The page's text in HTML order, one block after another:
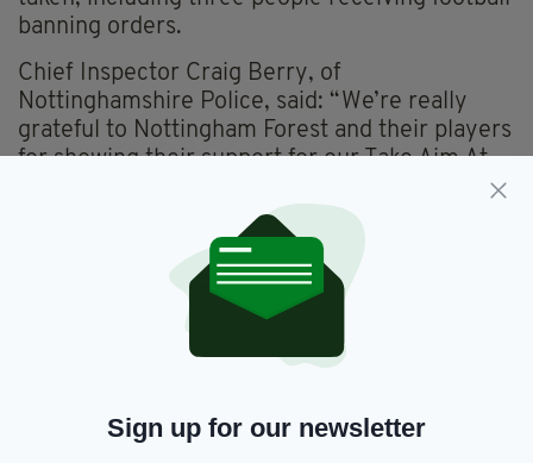
banning orders.
Chief Inspector Craig Berry, of
Nottinghamshire Police, said: “We’re really
grateful to Nottingham Forest and their players
for showing their support for our Take Aim At
“We’re committed to doing everything in our
power to try to eradicate hate, so getting this
backing from people well-known to our
communities and whose words carry so much
weight is really impactful.
experiences of receiving abuse made them feel
Sign up for our newsletter